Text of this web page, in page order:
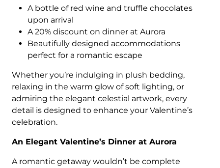
A bottle of red wine and truffle chocolates
upon arrival
A 20% discount on dinner at Aurora
Beautifully designed accommodations
perfect for a romantic escape
Whether you’re indulging in plush bedding,
relaxing in the warm glow of soft lighting, or
admiring the elegant celestial artwork, every
detail is designed to enhance your Valentine’s
celebration.
An Elegant Valentine’s Dinner at Aurora
A romantic getaway wouldn’t be complete